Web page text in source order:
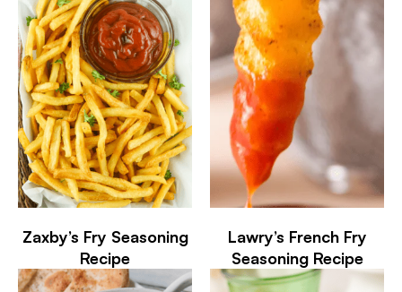
Zaxby’s Fry Seasoning
Recipe
Lawry’s French Fry
Seasoning Recipe